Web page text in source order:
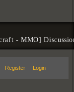
- MMO]
Register Login